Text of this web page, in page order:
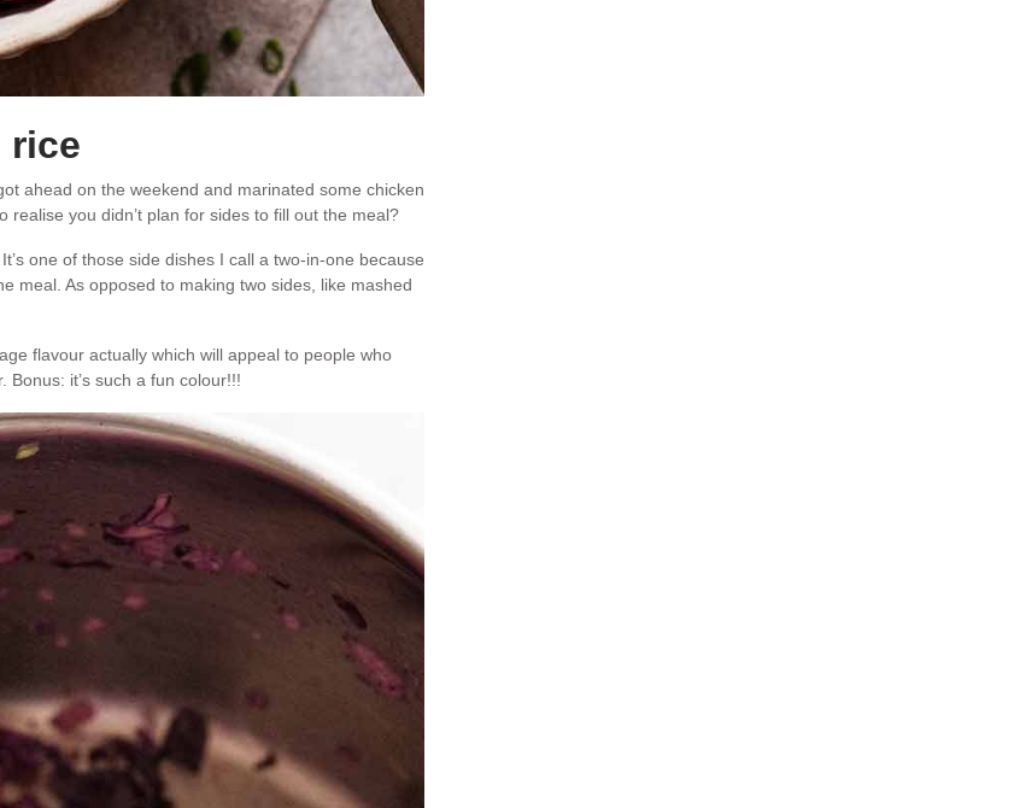
rice
ahead on the weekend and marinated some chicken
realise you didn’t plan for sides to fill out the meal?
one of those side dishes I call a two-in-one because
meal. As opposed to making two sides, like mashed
flavour actually which will appeal to people who
Bonus: it’s such a fun colour!!!